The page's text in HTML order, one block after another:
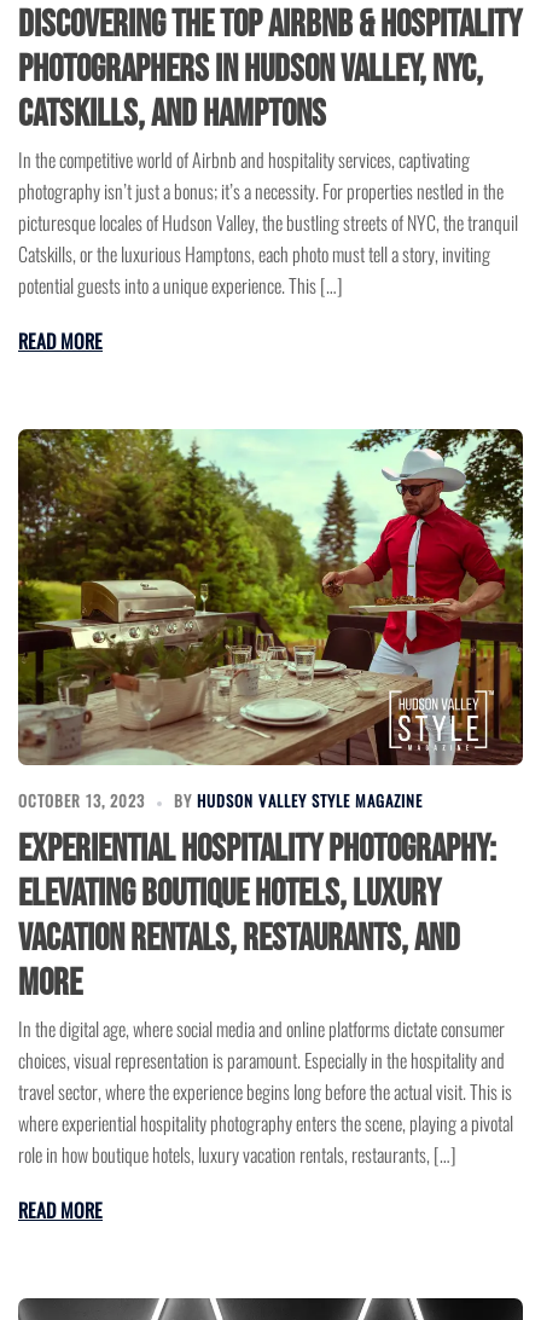
Discovering the Top Airbnb & Hospitality
Photographers in Hudson Valley, NYC,
Catskills, and Hamptons
In the competitive world of Airbnb and hospitality services, captivating
photography isn’t just a bonus; it’s a necessity. For properties nestled in the
picturesque locales of Hudson Valley, the bustling streets of NYC, the tranquil
Catskills, or the luxurious Hamptons, each photo must tell a story, inviting
potential guests into a unique experience. This […]
READ MORE
OCTOBER 13, 2023 BY HUDSON VALLEY STYLE MAGAZINE
Experiential Hospitality Photography:
Elevating Boutique Hotels, Luxury
Vacation Rentals, Restaurants, and
More
In the digital age, where social media and online platforms dictate consumer
choices, visual representation is paramount. Especially in the hospitality and
travel sector, where the experience begins long before the actual visit. This is
where experiential hospitality photography enters the scene, playing a pivotal
role in how boutique hotels, luxury vacation rentals, restaurants, […]
READ MORE